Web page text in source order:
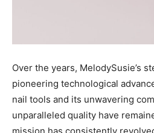
Over the years, MelodySusie’s
pioneering technological
nail tools and its unwavering
unparalleled quality have